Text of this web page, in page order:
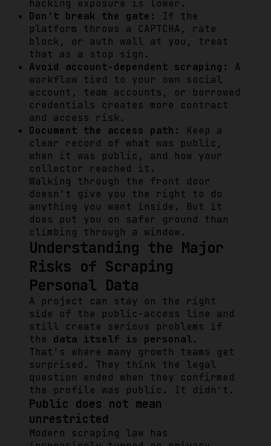
hacking exposure is lower.
Don't break the gate:
If the
platform throws a CAPTCHA, rate
block, or auth wall at you, treat
that as a stop sign.
Avoid account-dependent scraping:
A
workflow tied to your own social
account, team accounts, or borrowed
credentials creates more contract
and access risk.
Document the access path:
Keep a
clear record of what was public,
when it was public, and how your
collector reached it.
Walking through the front door
doesn't give you the right to do
anything you want inside. But it
does put you on safer ground than
climbing through a window.
Understanding the Major
Risks of Scraping
Personal Data
A project can stay on the right
side of the public-access line and
still create serious problems if
the data itself is personal.
That's where many growth teams get
surprised. They think the legal
question ended when they confirmed
the profile was public. It didn't.
Public does not mean
unrestricted
Modern scraping law has